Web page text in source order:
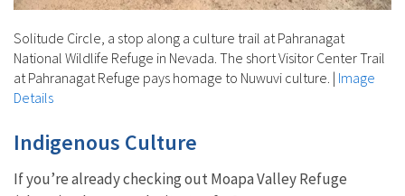
Solitude Circle, a stop along a culture trail at Pahranagat
National Wildlife Refuge in Nevada. The short Visitor Center Trail
at Pahranagat Refuge pays homage to Nuwuvi culture. | Image
Details
Indigenous Culture
If you’re already checking out Moapa Valley Refuge